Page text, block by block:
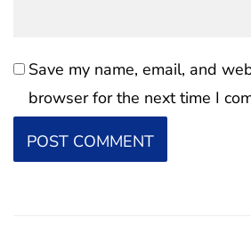
Save my name, email, and
browser for the next time I